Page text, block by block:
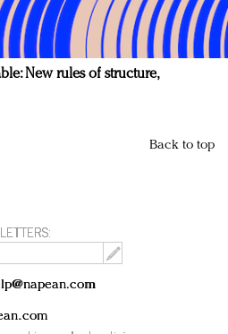
New rules of structure,
Back to top